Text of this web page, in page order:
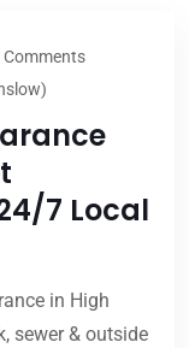
Comments
7 Local
in High
sewer & outside